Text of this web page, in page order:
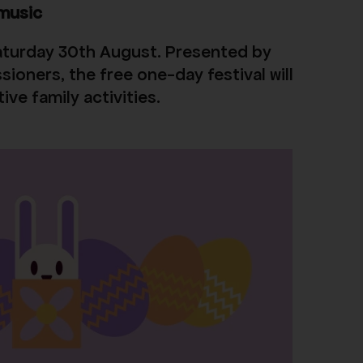
30th August. Presented by
the free one-day festival will
family activities.